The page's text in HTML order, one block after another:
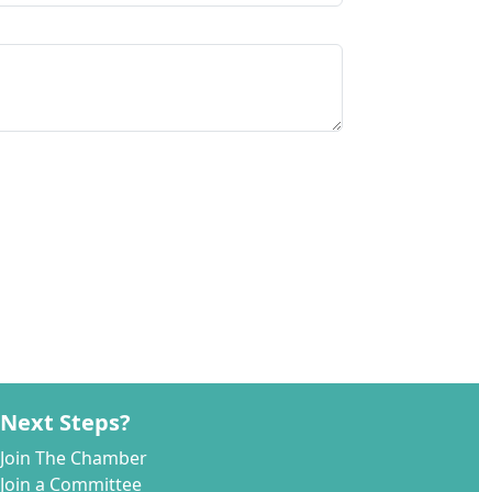
Next Steps?
Join The Chamber
Join a Committee